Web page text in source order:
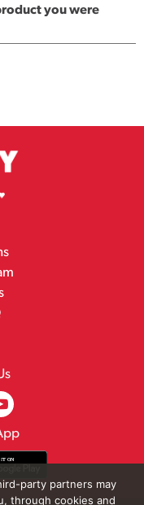
you were
party partners may
through cookies and